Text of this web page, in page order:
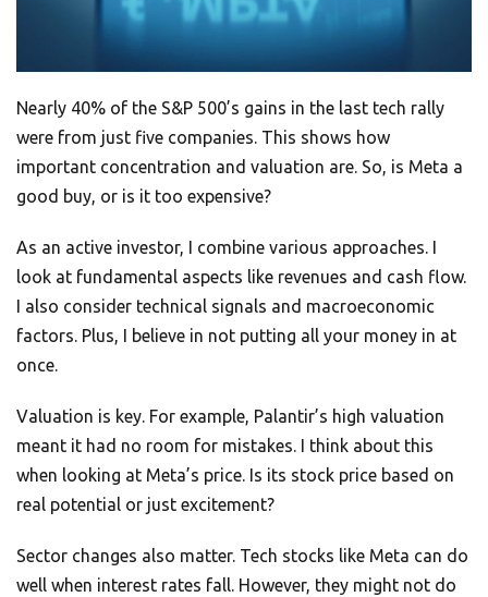
Nearly 40% of the S&P 500’s gains in the last tech rally
were from just five companies. This shows how
important concentration and valuation are. So, is Meta a
good buy, or is it too expensive?
As an active investor, I combine various approaches. I
look at fundamental aspects like revenues and cash flow.
I also consider technical signals and macroeconomic
factors. Plus, I believe in not putting all your money in at
once.
Valuation is key. For example, Palantir’s high valuation
meant it had no room for mistakes. I think about this
when looking at Meta’s price. Is its stock price based on
real potential or just excitement?
Sector changes also matter. Tech stocks like Meta can do
well when interest rates fall. However, they might not do